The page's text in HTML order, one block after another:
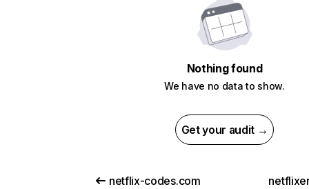
Nothing found
We have no data to show.
Get your audit →
netflix-codes.com